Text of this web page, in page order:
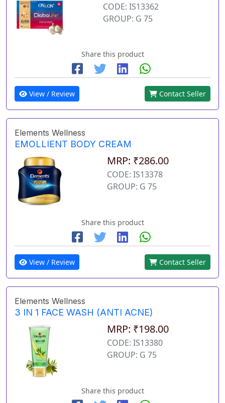
CODE: IS13362
GROUP: G 75
Share this product
View / Review Contact Seller
Elements Wellness
EMOLLIENT BODY CREAM
MRP: ₹286.00
CODE: IS13378
GROUP: G 75
Share this product
View / Review Contact Seller
Elements Wellness
3 IN 1 FACE WASH (ANTI ACNE)
MRP: ₹198.00
CODE: IS13380
GROUP: G 75
Share this product